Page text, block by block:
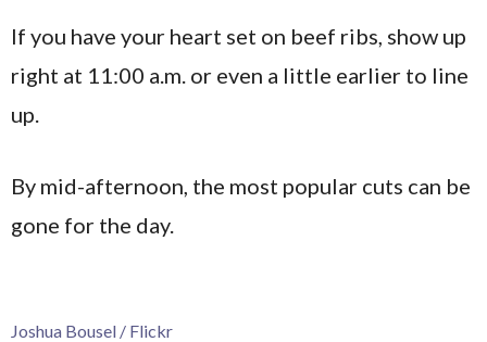
If you have your heart set on beef ribs, show up
right at 11:00 a.m. or even a little earlier to line
up.
By mid-afternoon, the most popular cuts can be
gone for the day.
Joshua Bousel / Flickr